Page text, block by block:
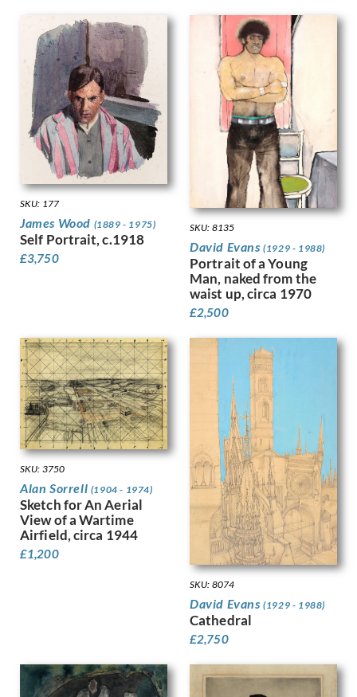
Finney, Hubert Arthur
Fitton, James
Fleetwood Walker, Bernard
Foggie, David
Fookes, Ursula
Forbes, Stanhope Alexander
Frank Auerbach
Fraser, Claude Lovat
Fraser, Eric
Freedman, Barnett
French, Annie
Frink, Elisabeth Jean
Frost, Terry
Gabain, Ethel Leontine
Garwood-Ravilious, Tirzah
George, Frederick William
Gere, Charles March
Gere, Margaret
Gertler, Mark
Gibb, Phelan
Gibbings, Robert
Gibbs, Evelyn
Gibson, Mary Gwenillan
Gill, Colin
Gill, Eric
Gillian Ayres
Gilroy, John Thomas Young
Gorguet, Auguste
SKU: 177
James Wood (1889 - 1975)
Self Portrait, c.1918
£3,750
SKU: 8135
David Evans(1929 - 1988)
Portrait of a Young
Man, naked from the
waist up, circa 1970
£2,500
SKU: 3750
Alan Sorrell (1904 - 1974)
Sketch for An Aerial
View of a Wartime
Airfield, circa 1944
£1,200
SKU: 8074
David Evans(1929 - 1988)
Cathedral
£2,750